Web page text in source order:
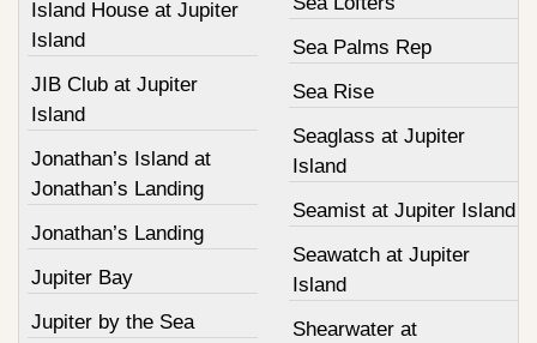
Island House at Jupiter
Island
JIB Club at Jupiter
Island
Jonathan’s Island at
Jonathan’s Landing
Jonathan’s Landing
Jupiter Bay
Jupiter by the Sea
Sea Palms Rep
Sea Rise
Seaglass at Jupiter
Island
Seamist at Jupiter Island
Seawatch at Jupiter
Island
Shearwater at